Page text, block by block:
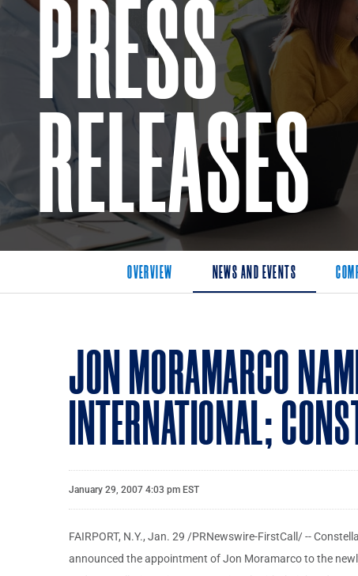
PRESS
RELEASES
OVERVIEW NEWS AND EVENTS
JON MORAMARCO
INTERNATIONAL;
January 29, 2007 4:03 pm EST
FAIRPORT, N.Y., Jan. 29 /PRNewswire-FirstCall/ --
announced the appointment of Jon Moramarco to the